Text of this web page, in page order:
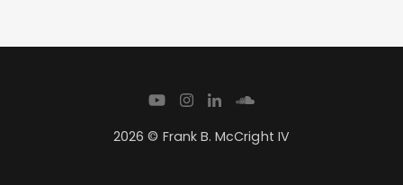
2026 © Frank B. McCright IV